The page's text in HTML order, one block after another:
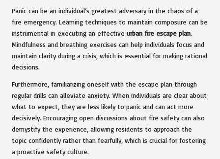
Panic can be an individual’s greatest adversary in the chaos of a
fire emergency. Learning techniques to maintain composure can be
instrumental in executing an effective urban fire escape plan.
Mindfulness and breathing exercises can help individuals focus and
maintain clarity during a crisis, which is essential for making rational
decisions.
Furthermore, familiarizing oneself with the escape plan through
regular drills can alleviate anxiety. When individuals are clear about
what to expect, they are less likely to panic and can act more
decisively. Encouraging open discussions about fire safety can also
demystify the experience, allowing residents to approach the
topic confidently rather than fearfully, which is crucial for fostering
a proactive safety culture.